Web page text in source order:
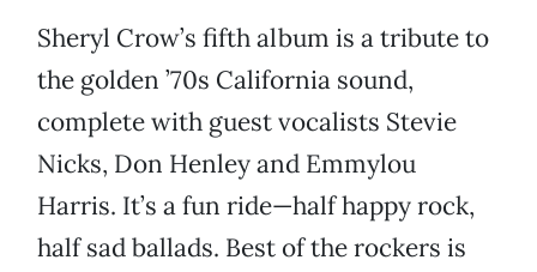
Sheryl Crow’s fifth album is a tribute to
the golden ’70s California sound,
complete with guest vocalists Stevie
Nicks, Don Henley and Emmylou
Harris. It’s a fun ride—half happy rock,
half sad ballads. Best of the rockers is